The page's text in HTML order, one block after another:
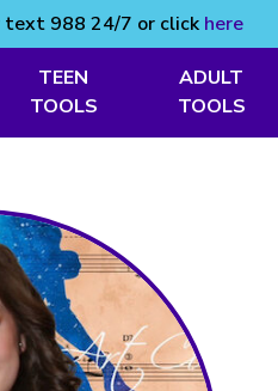
text 988 24/7 or click here
TEEN
TOOLS
ADULT
TOOLS